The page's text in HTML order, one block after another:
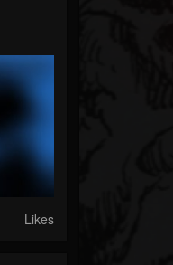
Likes